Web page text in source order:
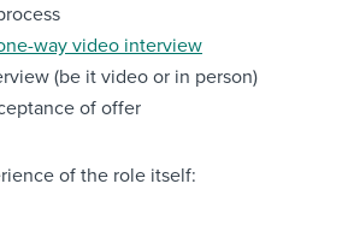
way video interview
(be it video or in person)
of offer
of the role itself: